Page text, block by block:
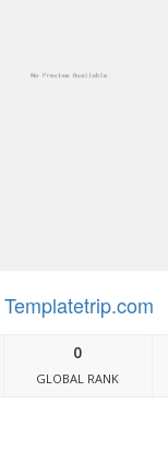
Templatetrip.com
0
GLOBAL RANK